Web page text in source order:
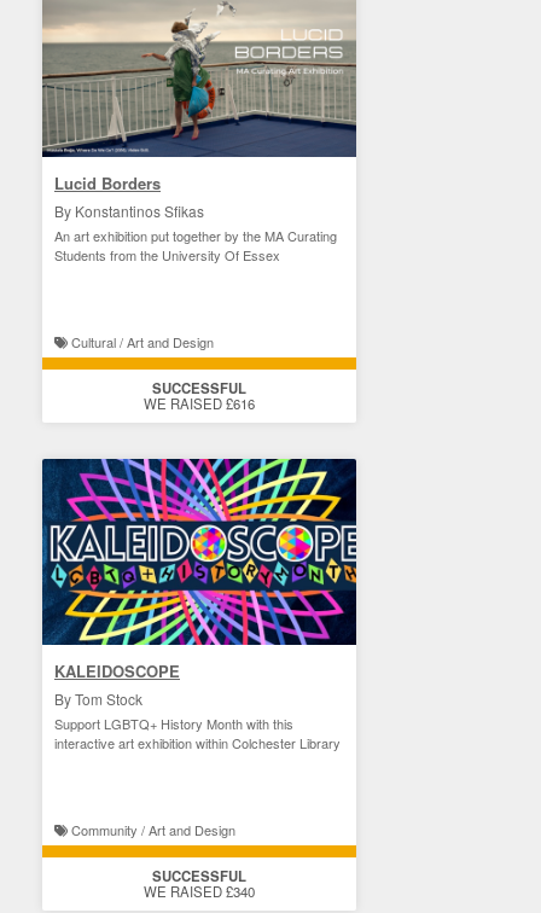
Lucid Borders
By Konstantinos Sfikas
An art exhibition put together by the MA Curating
Students from the University Of Essex
Cultural / Art and Design
SUCCESSFUL
WE RAISED £616
KALEIDOSCOPE
By Tom Stock
Support LGBTQ+ History Month with this
interactive art exhibition within Colchester Library
Community / Art and Design
SUCCESSFUL
WE RAISED £340